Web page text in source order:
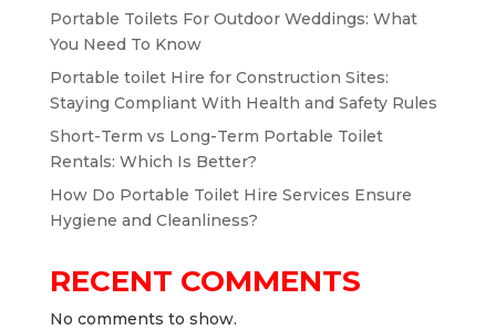
Portable Toilets For Outdoor Weddings: What
You Need To Know
Portable toilet Hire for Construction Sites:
Staying Compliant With Health and Safety Rules
Short-Term vs Long-Term Portable Toilet
Rentals: Which Is Better?
How Do Portable Toilet Hire Services Ensure
Hygiene and Cleanliness?
RECENT COMMENTS
No comments to show.